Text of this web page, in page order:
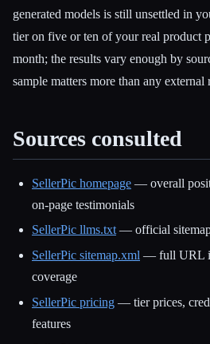
generated models is still unsettled in
tier on five or ten of your real product
month; the results vary enough by
sample matters more than any external
Sources consulted
SellerPic homepage — overall
on-page testimonials
SellerPic llms.txt— official sitemap
SellerPic sitemap.xml — full URL
coverage
SellerPic pricing — tier prices,
features